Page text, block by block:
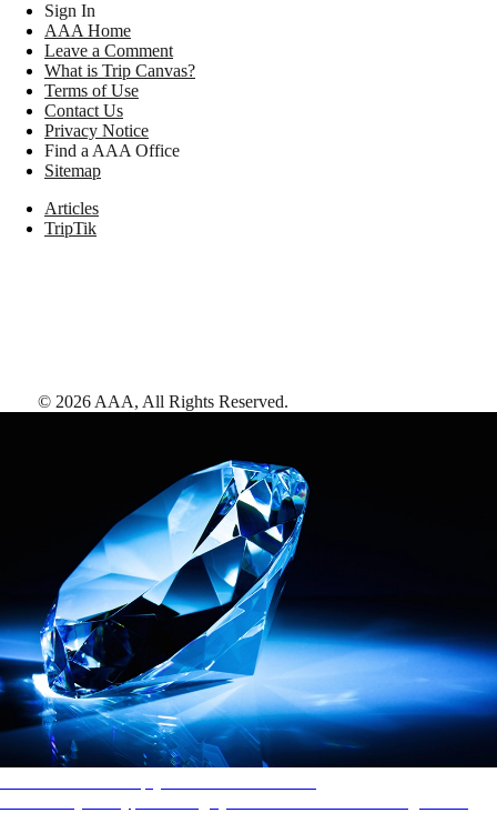
Sign In
AAA Home
Leave a Comment
What is Trip Canvas?
Terms of Use
Contact Us
Privacy Notice
Find a AAA Office
Sitemap
Articles
TripTik
© 2026 AAA, All Rights Reserved.